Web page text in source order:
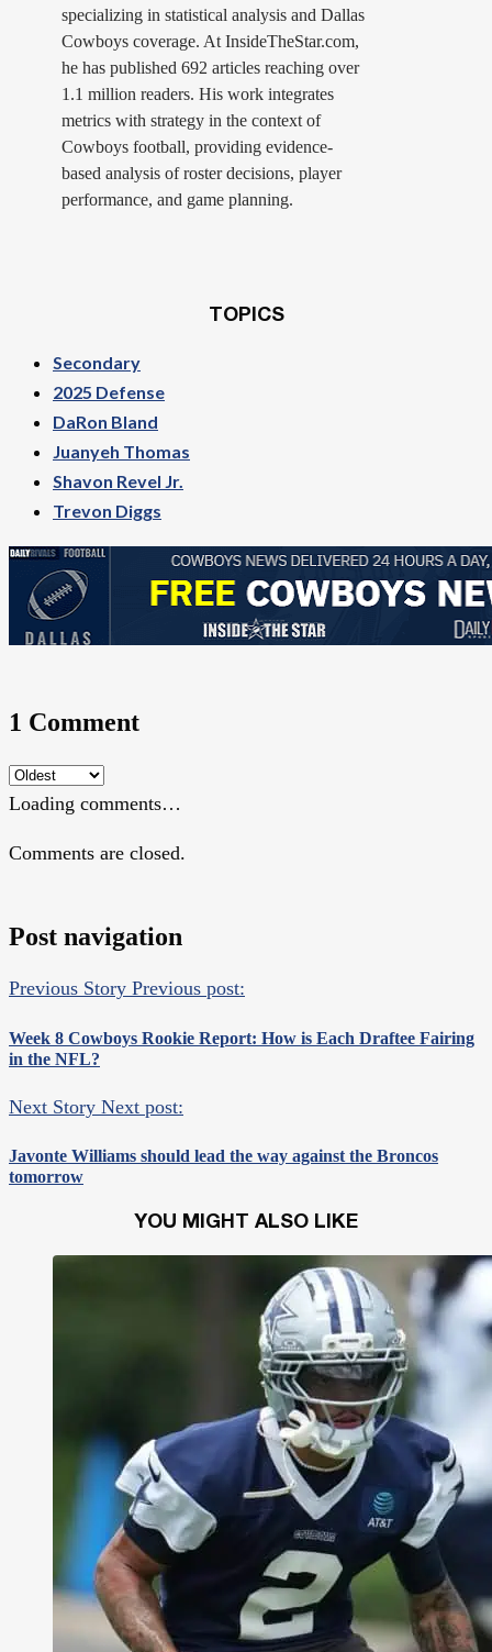
specializing in statistical analysis and Dallas
Cowboys coverage. At InsideTheStar.com,
he has published 692 articles reaching over
1.1 million readers. His work integrates
metrics with strategy in the context of
Cowboys football, providing evidence-
based analysis of roster decisions, player
performance, and game planning.
TOPICS
Secondary
2025 Defense
DaRon Bland
Juanyeh Thomas
Shavon Revel Jr.
Trevon Diggs
1 Comment
Loading comments…
Comments are closed.
Post navigation
Previous Story Previous post:
Week 8 Cowboys Rookie Report: How is Each Draftee Fairing
in the NFL?
Next Story Next post:
Javonte Williams should lead the way against the Broncos
tomorrow
YOU MIGHT ALSO LIKE